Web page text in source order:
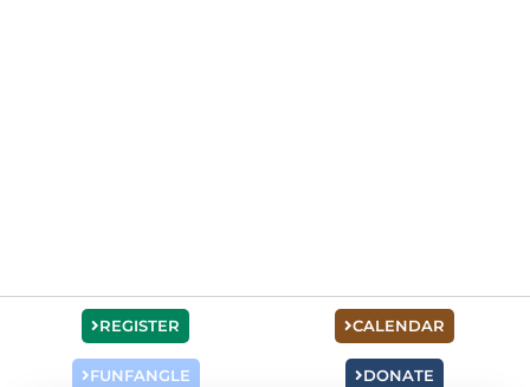
REGISTER
FUNFANGLE
CALENDAR
DONATE